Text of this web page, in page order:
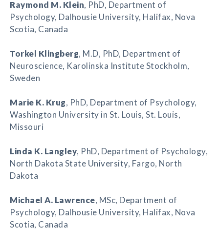
Raymond M. Klein, PhD, Department of
Psychology, Dalhousie University, Halifax, Nova
Scotia, Canada
Torkel Klingberg, M.D, PhD, Department of
Neuroscience, Karolinska Institute Stockholm,
Sweden
Marie K. Krug, PhD, Department of Psychology,
Washington University in St. Louis, St. Louis,
Missouri
Linda K. Langley, PhD, Department of Psychology,
North Dakota State University, Fargo, North
Dakota
Michael A. Lawrence, MSc, Department of
Psychology, Dalhousie University, Halifax, Nova
Scotia, Canada